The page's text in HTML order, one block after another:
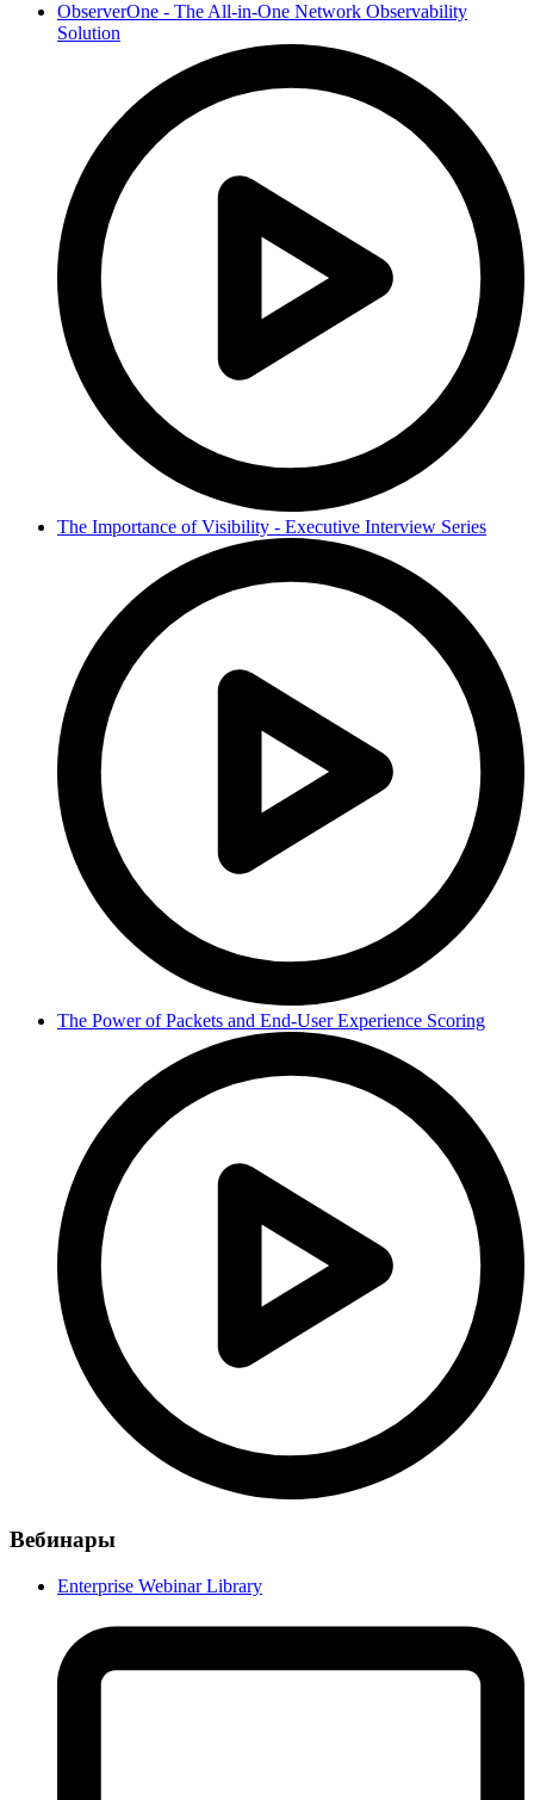
ObserverOne - The All-in-One Network Observability
Solution
The Importance of Visibility - Executive Interview Series
The Power of Packets and End-User Experience Scoring
Вебинары
Enterprise Webinar Library